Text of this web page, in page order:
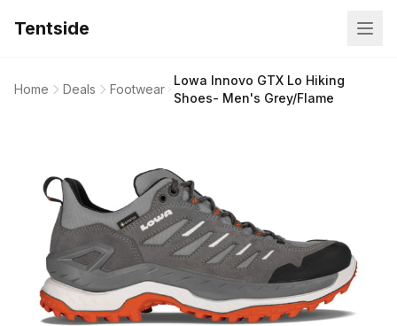
Tentside
Home Deals Footwear
Lowa Innovo GTX Lo Hiking
Shoes- Men's Grey/Flame